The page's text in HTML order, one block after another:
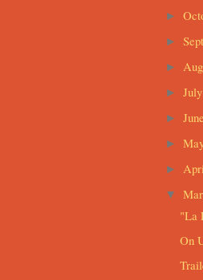
►
►
►
► July
► June
►
►
▼
"La
On